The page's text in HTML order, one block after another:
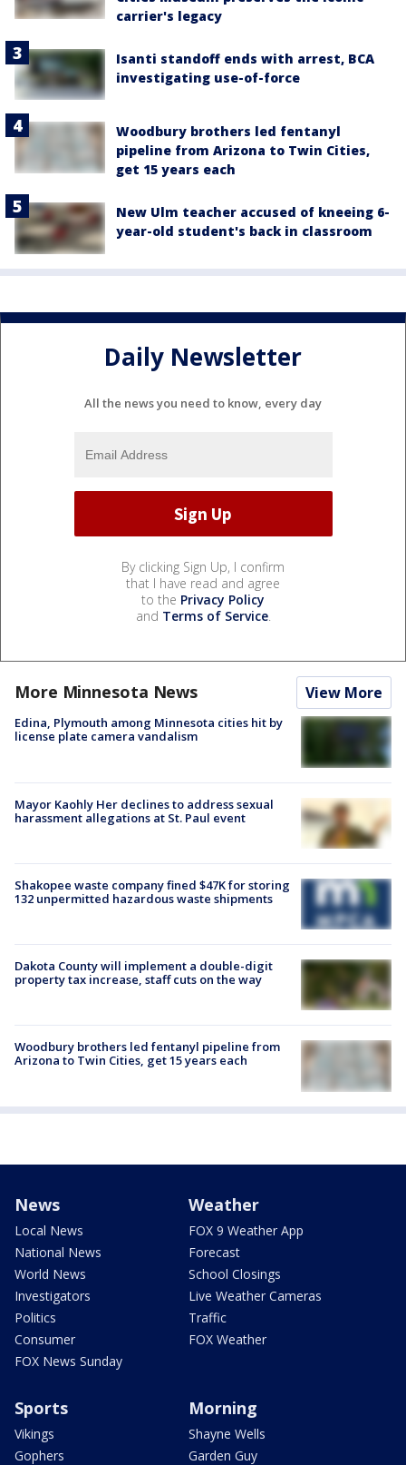
carrier's legacy
Isanti standoff ends with arrest, BCA
investigating use-of-force
Woodbury brothers led fentanyl
pipeline from Arizona to Twin Cities,
get 15 years each
New Ulm teacher accused of kneeing 6-
year-old student's back in classroom
Daily Newsletter
All the news you need to know, every day
By clicking Sign Up, I confirm
that I have read and agree
to the Privacy Policy
and Terms of Service.
More Minnesota News View More
Edina, Plymouth among Minnesota cities hit by
license plate camera vandalism
Mayor Kaohly Her declines to address sexual
harassment allegations at St. Paul event
Shakopee waste company fined $47K for storing
132 unpermitted hazardous waste shipments
Dakota County will implement a double-digit
property tax increase, staff cuts on the way
Woodbury brothers led fentanyl pipeline from
Arizona to Twin Cities, get 15 years each
News
Local News
National News
World News
Investigators
Politics
Consumer
FOX News Sunday
Weather
FOX 9 Weather App
Forecast
School Closings
Live Weather Cameras
Traffic
FOX Weather
Sports
Vikings
Gophers
Morning
Shayne Wells
Garden Guy